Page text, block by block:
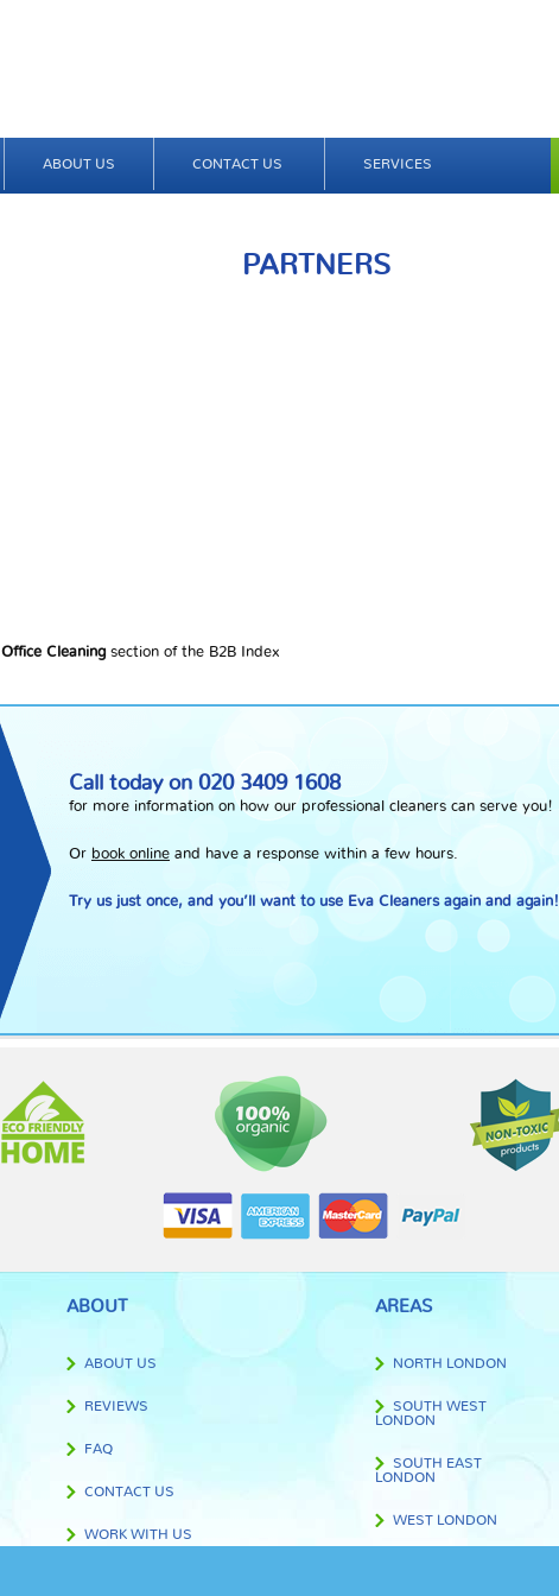
ABOUT US CONTACT US SERVICES
PARTNERS
Office Cleaningsection of the B2B Index
Call today on 020 3409 1608
for more information on how our professional cleaners can serve you!
Or book online and have a response within a few hours.
Try us just once, and you’ll want to use Eva Cleaners again and again!
ABOUT
ABOUT US
REVIEWS
FAQ
CONTACT US
WORK WITH US
AREAS
NORTH LONDON
SOUTH WEST
LONDON
SOUTH EAST
LONDON
WEST LONDON